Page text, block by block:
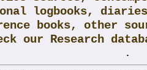
logbooks,
books, other
our Research
.